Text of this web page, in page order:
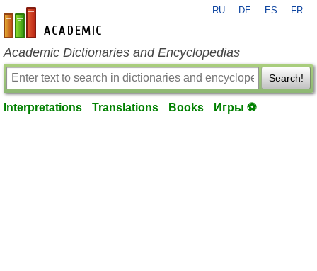
en-academic.com
RU DE ES FR
Academic Dictionaries and Encyclopedias
Search!
Interpretations Translations Books Игры ⚽